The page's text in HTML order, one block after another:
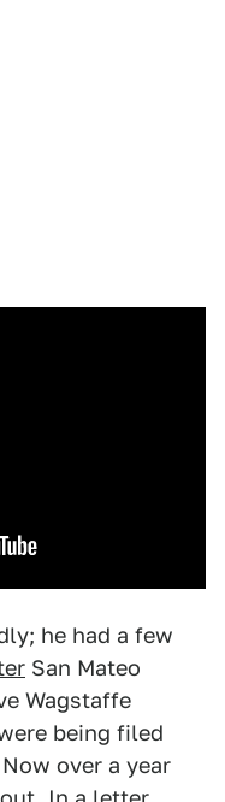
he had a few
San Mateo
Wagstaffe
being filed
over a year